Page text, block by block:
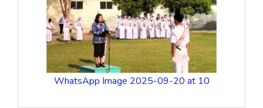
WhatsApp Image 2025-09-20 at 10